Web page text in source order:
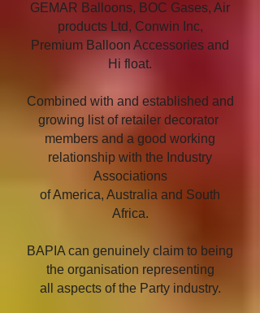
GEMAR Balloons, BOC Gases, Air
products Ltd, Conwin Inc,
Premium Balloon Accessories and
Hi float.
Combined with and established and
growing list of retailer decorator
members and a good working
relationship with the Industry
Associations
of America, Australia and South
Africa.
BAPIA can genuinely claim to being
the organisation representing
all aspects of the Party industry.